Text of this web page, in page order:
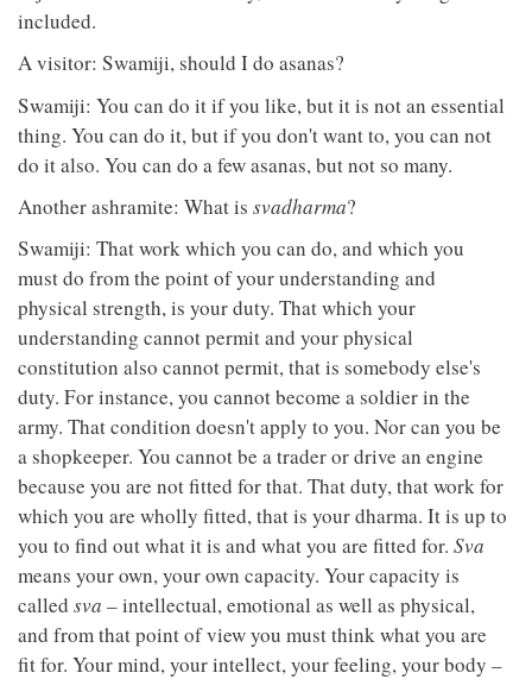
included.
A visitor: Swamiji, should I do asanas?
Swamiji: You can do it if you like, but it is not an essential
thing. You can do it, but if you don't want to, you can not
do it also. You can do a few asanas, but not so many.
Another ashramite: What is svadharma?
Swamiji: That work which you can do, and which you
must do from the point of your understanding and
physical strength, is your duty. That which your
understanding cannot permit and your physical
constitution also cannot permit, that is somebody else's
duty. For instance, you cannot become a soldier in the
army. That condition doesn't apply to you. Nor can you be
a shopkeeper. You cannot be a trader or drive an engine
because you are not fitted for that. That duty, that work for
which you are wholly fitted, that is your dharma. It is up to
you to find out what it is and what you are fitted for. Sva
means your own, your own capacity. Your capacity is
called sva – intellectual, emotional as well as physical,
and from that point of view you must think what you are
fit for. Your mind, your intellect, your feeling, your body –